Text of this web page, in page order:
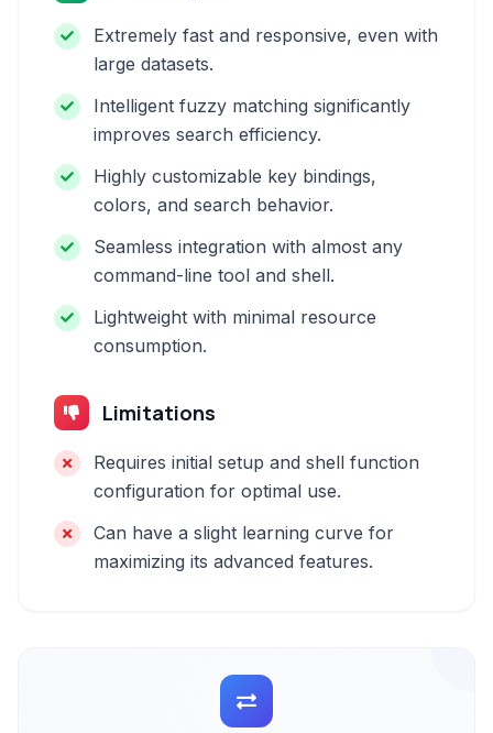
Extremely fast and responsive, even with
large datasets.
Intelligent fuzzy matching significantly
improves search efficiency.
Highly customizable key bindings,
colors, and search behavior.
Seamless integration with almost any
command-line tool and shell.
Lightweight with minimal resource
consumption.
Limitations
Requires initial setup and shell function
configuration for optimal use.
Can have a slight learning curve for
maximizing its advanced features.